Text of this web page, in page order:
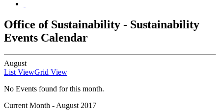
Office of Sustainability - Sustainability
Events Calendar
August
List ViewGrid View
No Events found for this month.
Current Month - August 2017